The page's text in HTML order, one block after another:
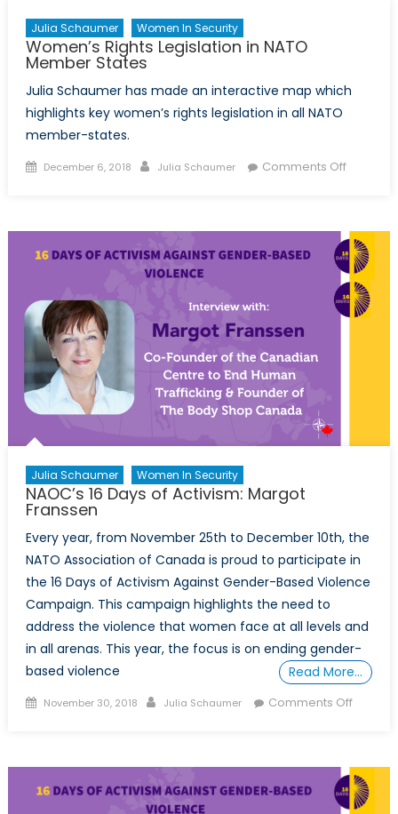
Julia Schaumer Women In Security
Women’s Rights Legislation in NATO
Member States
Julia Schaumer has made an interactive map which
highlights key women’s rights legislation in all NATO
member-states.
Posted
December 6, 2018 Author
Julia Schaumer Comments Offon
in
NATO
Member
States
Julia Schaumer Women In Security
NAOC’s 16 Days of Activism: Margot
Franssen
Every year, from November 25th to December 10th, the
NATO Association of Canada is proud to participate in
the 16 Days of Activism Against Gender-Based Violence
Campaign. This campaign highlights the need to
address the violence that women face at all levels and
in all arenas. This year, the focus is on ending gender-
based violence
Read More…
Posted
November 30, 2018 Author
Julia Schaumer Comments Offon
of